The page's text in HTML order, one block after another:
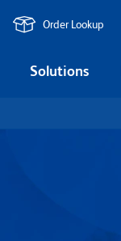
Order Lookup
Solutions